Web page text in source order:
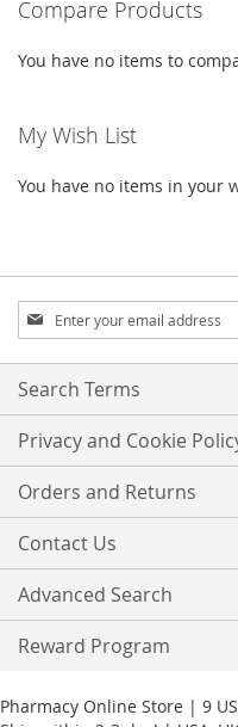
Compare Products
You have no items to
My Wish List
You have no items in your
Sign
Up
for
Our
Search Terms
Privacy and Cookie
Orders and Returns
Contact Us
Advanced Search
Reward Program
Pharmacy Online Store | 9